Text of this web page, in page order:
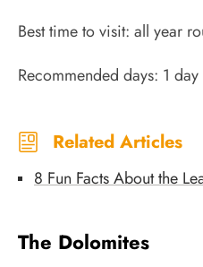
Best time to visit: all year
Recommended days: 1 day
Related Articles
8 Fun Facts About the
The Dolomites